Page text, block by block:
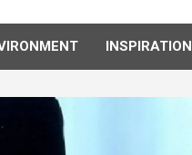
INSPIRATION